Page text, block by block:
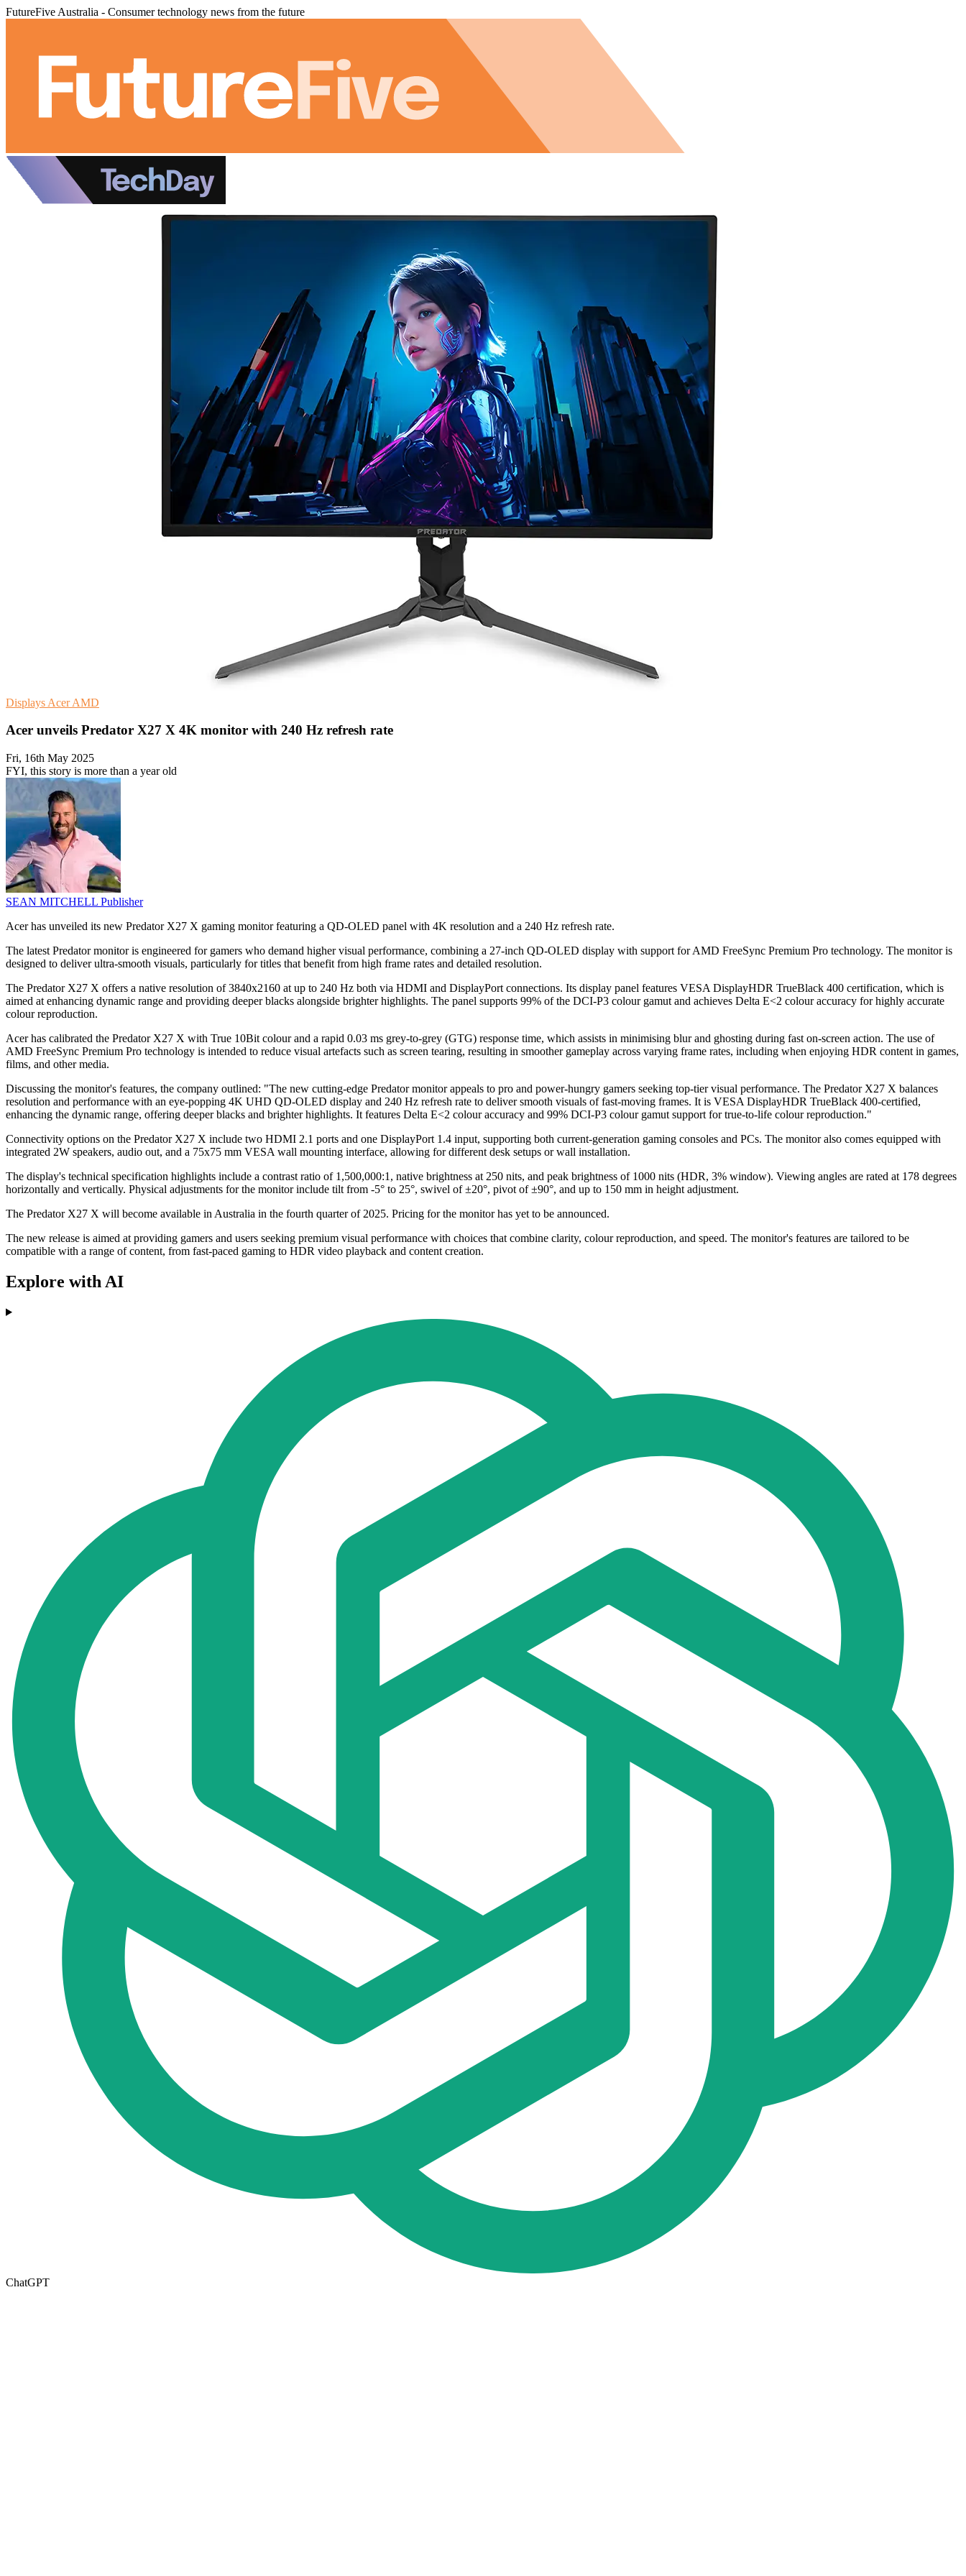
FutureFive Australia - Consumer technology news from the future
Displays AcerAMD
Acer unveils Predator X27 X 4K monitor with 240 Hz refresh rate
Fri, 16th May 2025
FYI, this story is more than a year old
SEAN MITCHELL Publisher
Acer has unveiled its new Predator X27 X gaming monitor featuring a QD-OLED panel with 4K resolution and a 240 Hz refresh rate.
The latest Predator monitor is engineered for gamers who demand higher visual performance, combining a 27-inch QD-OLED display with support for AMD FreeSync Premium Pro technology. The monitor is
designed to deliver ultra-smooth visuals, particularly for titles that benefit from high frame rates and detailed resolution.
The Predator X27 X offers a native resolution of 3840x2160 at up to 240 Hz both via HDMI and DisplayPort connections. Its display panel features VESA DisplayHDR TrueBlack 400 certification, which is
aimed at enhancing dynamic range and providing deeper blacks alongside brighter highlights. The panel supports 99% of the DCI-P3 colour gamut and achieves Delta E<2 colour accuracy for highly accurate
colour reproduction.
Acer has calibrated the Predator X27 X with True 10Bit colour and a rapid 0.03 ms grey-to-grey (GTG) response time, which assists in minimising blur and ghosting during fast on-screen action. The use of
AMD FreeSync Premium Pro technology is intended to reduce visual artefacts such as screen tearing, resulting in smoother gameplay across varying frame rates, including when enjoying HDR content in games,
films, and other media.
Discussing the monitor's features, the company outlined: "The new cutting-edge Predator monitor appeals to pro and power-hungry gamers seeking top-tier visual performance. The Predator X27 X balances
resolution and performance with an eye-popping 4K UHD QD-OLED display and 240 Hz refresh rate to deliver smooth visuals of fast-moving frames. It is VESA DisplayHDR TrueBlack 400-certified,
enhancing the dynamic range, offering deeper blacks and brighter highlights. It features Delta E<2 colour accuracy and 99% DCI-P3 colour gamut support for true-to-life colour reproduction."
Connectivity options on the Predator X27 X include two HDMI 2.1 ports and one DisplayPort 1.4 input, supporting both current-generation gaming consoles and PCs. The monitor also comes equipped with
integrated 2W speakers, audio out, and a 75x75 mm VESA wall mounting interface, allowing for different desk setups or wall installation.
The display's technical specification highlights include a contrast ratio of 1,500,000:1, native brightness at 250 nits, and peak brightness of 1000 nits (HDR, 3% window). Viewing angles are rated at 178 degrees
horizontally and vertically. Physical adjustments for the monitor include tilt from -5° to 25°, swivel of ±20°, pivot of ±90°, and up to 150 mm in height adjustment.
The Predator X27 X will become available in Australia in the fourth quarter of 2025. Pricing for the monitor has yet to be announced.
The new release is aimed at providing gamers and users seeking premium visual performance with choices that combine clarity, colour reproduction, and speed. The monitor's features are tailored to be
compatible with a range of content, from fast-paced gaming to HDR video playback and content creation.
Explore with AI
ChatGPT